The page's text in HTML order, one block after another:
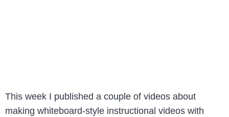
This week I published a couple of videos about
making whiteboard-style instructional videos with